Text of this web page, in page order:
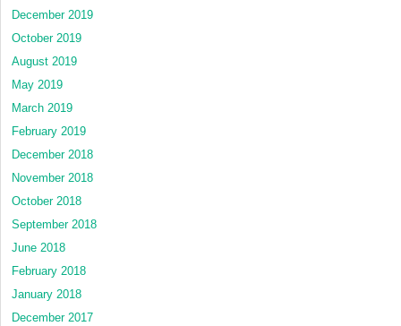
December 2019
October 2019
August 2019
May 2019
March 2019
February 2019
December 2018
November 2018
October 2018
September 2018
June 2018
February 2018
January 2018
December 2017